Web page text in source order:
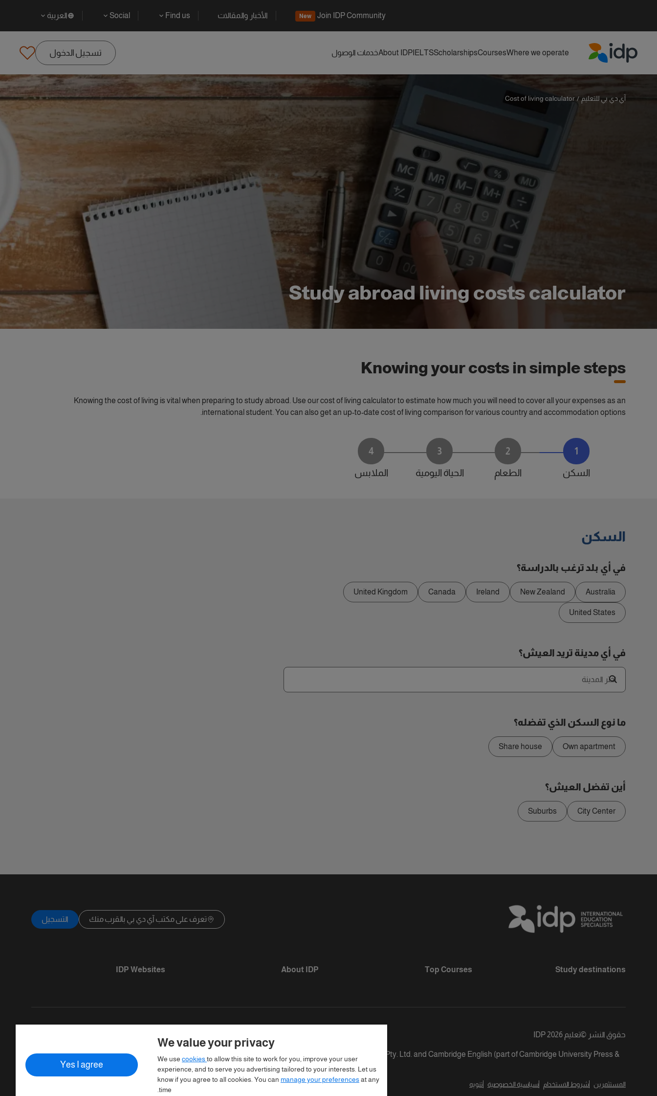
Join IDP Community
New الأخبار والمقالات Find us
Social العربية
Where we operate
Courses
Scholarships
IELTS
About IDPخدمات الوصول تسجيل الدخول
آي دي بي للتعليم /
Cost of living calculator
Study abroad living costs calculator
Knowing your costs in simple steps
Knowing the cost of living is vital when preparing to study abroad. Use our cost of living calculator to estimate how much you will need to cover all your expenses as an
international student. You can also get an up-to-date cost of living comparison for various country and accommodation options.
1
السكن
2
الطعام
3
الحياة اليومية
4
الملابس
السكن
في أي بلد ترغب بالدراسة؟
Australia
New Zealand
Ireland
Canada
United Kingdom
United States
في أي مدينة تريد العيش؟
اختر المدينة
ما نوع السكن الذي تفضله؟
Own apartment
Share house
أين تفضل العيش؟
City Center
Suburbs
تعرف على مكتب آي دي بي بالقرب منك التسجيل
Study destinations
Top Courses
About IDP
IDP Websites
حقوق النشر ©تعليم IDP 2026
Copyright © IELTS Partners. IELTS Partners defined as The British Council, IELTS Australia Pty. Ltd. and Cambridge English (part of Cambridge University Press &
Assessment)
المستثمرين شروط الاستخدام سياسية الخصوصية تنويه
We value your privacy
We use cookiesto allow this site to work for you, improve your user
experience, and to serve you advertising tailored to your interests. Let us
know if you agree to all cookies. You can manage your preferencesat any
time.
Yes I agree